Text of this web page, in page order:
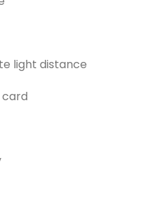
light distance
card